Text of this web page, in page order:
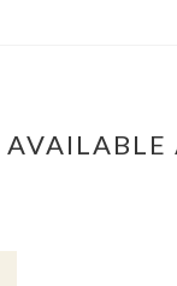
AVAILABLE